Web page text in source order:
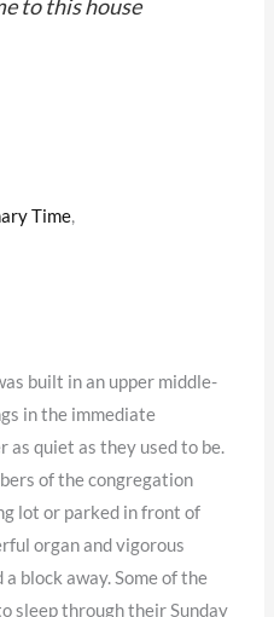
to this house
Time,
built in an upper middle-
in the immediate
as quiet as they used to be.
of the congregation
lot or parked in front of
organ and vigorous
block away. Some of the
sleep through their Sunday